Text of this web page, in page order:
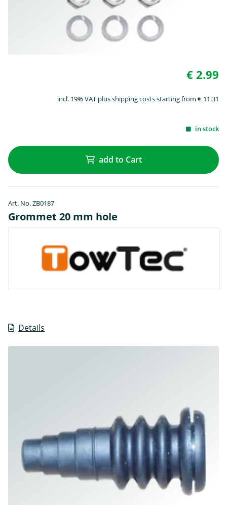
€ 2.99
incl. 19% VAT plus shipping costs starting from € 11.31
in stock
add to Cart
Art. No. ZB0187
Grommet 20 mm hole
Details